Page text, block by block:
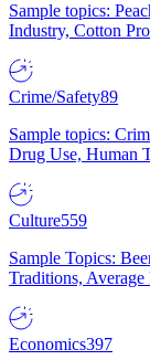
Sample topics:
Industry, Cotton
Crime/Safety89
Sample topics:
Drug Use, Human
Culture559
Sample Topics:
Traditions,
Economics397